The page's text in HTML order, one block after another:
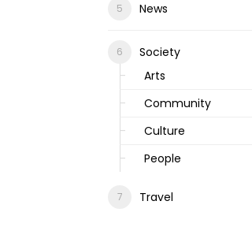
News
Society
Arts
Community
Culture
People
Travel